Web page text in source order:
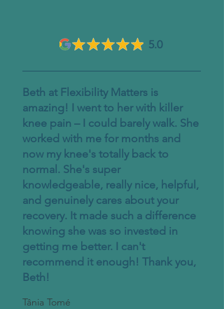
5.0
Beth at Flexibility Matters is
amazing! I went to her with killer
knee pain – I could barely walk. She
worked with me for months and
now my knee's totally back to
normal. She's super
knowledgeable, really nice, helpful,
and genuinely cares about your
recovery. It made such a difference
knowing she was so invested in
getting me better. I can't
recommend it enough! Thank you,
Beth!
Tânia Tomé